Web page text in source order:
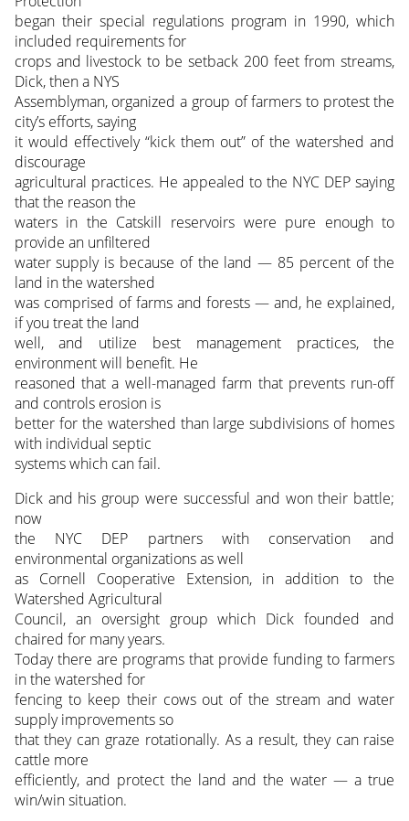
began their special regulations program in 1990, which
included requirements for
crops and livestock to be setback 200 feet from streams,
Dick, then a NYS
Assemblyman, organized a group of farmers to protest the
city’s efforts, saying
it would effectively “kick them out” of the watershed and
discourage
agricultural practices. He appealed to the NYC DEP saying
that the reason the
waters in the Catskill reservoirs were pure enough to
provide an unfiltered
water supply is because of the land — 85 percent of the
land in the watershed
was comprised of farms and forests — and, he explained,
if you treat the land
well, and utilize best management practices, the
environment will benefit. He
reasoned that a well-managed farm that prevents run-off
and controls erosion is
better for the watershed than large subdivisions of homes
with individual septic
systems which can fail.
Dick and his group were successful and won their battle;
now
the NYC DEP partners with conservation and
environmental organizations as well
as Cornell Cooperative Extension, in addition to the
Watershed Agricultural
Council, an oversight group which Dick founded and
chaired for many years.
Today there are programs that provide funding to farmers
in the watershed for
fencing to keep their cows out of the stream and water
supply improvements so
that they can graze rotationally. As a result, they can raise
cattle more
efficiently, and protect the land and the water — a true
win/win situation.